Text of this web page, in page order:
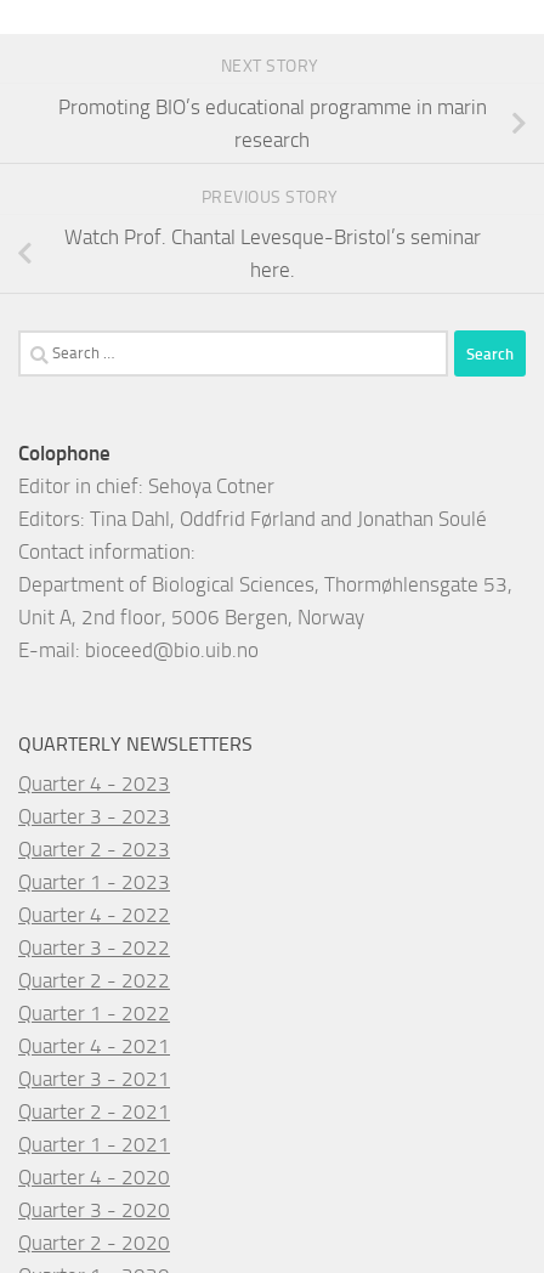
NEXT STORY
Promoting BIO’s educational programme in marin
research
PREVIOUS STORY
Watch Prof. Chantal Levesque-Bristol’s seminar
here.
Search
for:
Colophone
Editor in chief: Sehoya Cotner
Editors: Tina Dahl, Oddfrid Førland and Jonathan Soulé
Contact information:
Department of Biological Sciences, Thormøhlensgate 53,
Unit A, 2nd floor, 5006 Bergen, Norway
E-mail: bioceed@bio.uib.no
QUARTERLY NEWSLETTERS
Quarter 4 - 2023
Quarter 3 - 2023
Quarter 2 - 2023
Quarter 1 - 2023
Quarter 4 - 2022
Quarter 3 - 2022
Quarter 2 - 2022
Quarter 1 - 2022
Quarter 4 - 2021
Quarter 3 - 2021
Quarter 2 - 2021
Quarter 1 - 2021
Quarter 4 - 2020
Quarter 3 - 2020
Quarter 2 - 2020